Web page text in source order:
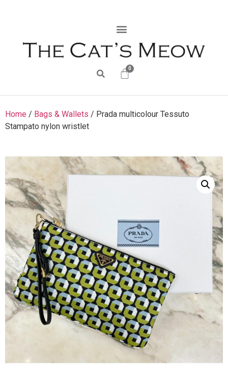
0
Home / Bags & Wallets / Prada multicolour Tessuto
Stampato nylon wristlet